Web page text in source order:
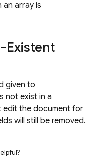
an array is
Existent
given to
not exist in a
edit the document for
will still be removed.